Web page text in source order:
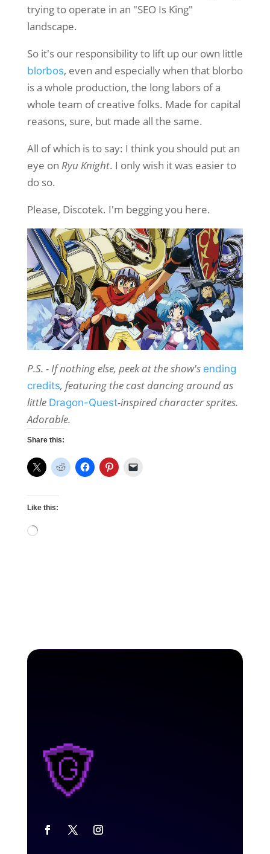
trying to operate in an "SEO Is King"
landscape.
So it's our responsibility to lift up our own little
blorbos, even and especially when that blorbo
is a whole production, the long labors of a
whole team of creative folks. Made for capital
reasons, sure, but made all the same.
All of which is to say: I think you should put an
eye on Ryu Knight. I only wish it was easier to
do so.
Please, Discotek. I'm begging you here.
P.S. - If nothing else, peek at the show's ending
credits, featuring the cast dancing around as
little Dragon-Quest-inspired character sprites.
Adorable.
Share this:
Like this: